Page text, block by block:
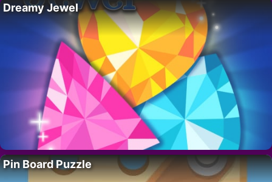
Dreamy Jewel
Pin Board Puzzle